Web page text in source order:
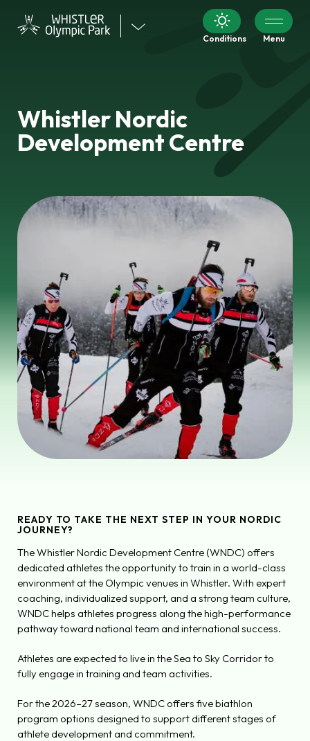
Visit
our
Conditions Menu
Whistler Nordic
Development Centre
READY TO TAKE THE NEXT STEP IN YOUR NORDIC
JOURNEY?
The Whistler Nordic Development Centre (WNDC) offers
dedicated athletes the opportunity to train in a world-class
environment at the Olympic venues in Whistler. With expert
coaching, individualized support, and a strong team culture,
WNDC helps athletes progress along the high-performance
pathway toward national team and international success.
Athletes are expected to live in the Sea to Sky Corridor to
fully engage in training and team activities.
For the 2026–27 season, WNDC offers five biathlon
program options designed to support different stages of
athlete development and commitment.